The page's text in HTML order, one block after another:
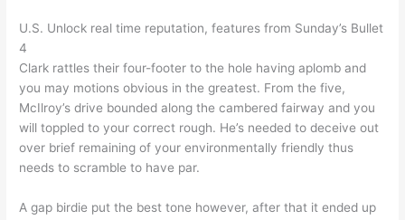
U.S. Unlock real time reputation, features from Sunday’s Bullet
4
Clark rattles their four-footer to the hole having aplomb and
you may motions obvious in the greatest. From the five,
McIlroy’s drive bounded along the cambered fairway and you
will toppled to your correct rough. He’s needed to deceive out
over brief remaining of your environmentally friendly thus
needs to scramble to have par.
A gap birdie put the best tone however, after that it ended up